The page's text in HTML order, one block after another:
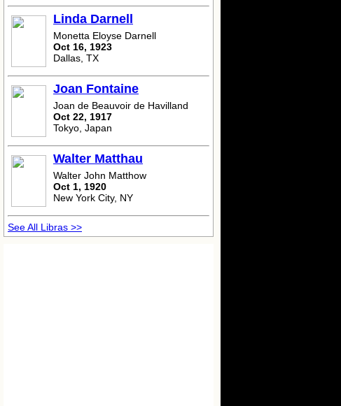
Linda Darnell
Monetta Eloyse Darnell
Oct 16, 1923
Dallas, TX
Joan Fontaine
Joan de Beauvoir de Havilland
Oct 22, 1917
Tokyo, Japan
Walter Matthau
Walter John Matthow
Oct 1, 1920
New York City, NY
See All Libras >>